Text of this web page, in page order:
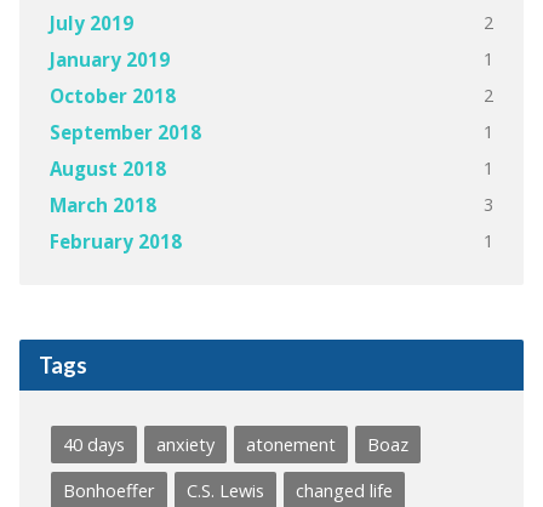
July 2019 2
January 2019 1
October 2018 2
September 2018 1
August 2018 1
March 2018 3
February 2018 1
Tags
40 days anxiety atonement
Boaz
Bonhoeffer
C.S. Lewis
changed life